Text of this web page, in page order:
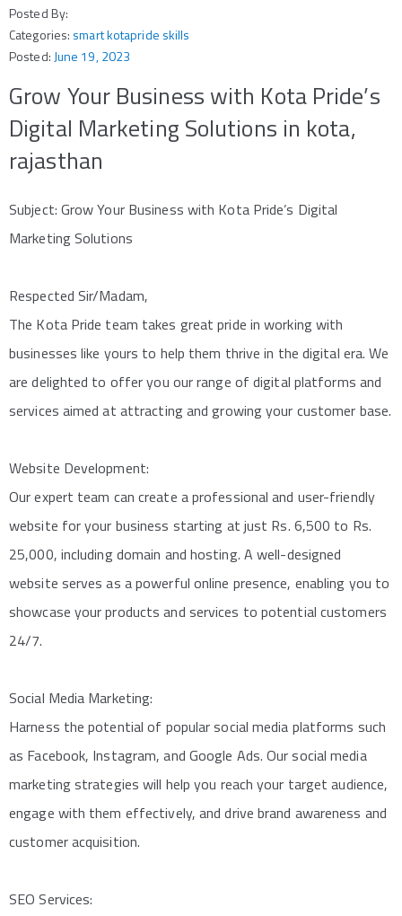
Posted By:
Categories: smart kotapride skills
Posted: June 19, 2023
Grow Your Business with Kota Pride’s
Digital Marketing Solutions in kota,
rajasthan
Subject: Grow Your Business with Kota Pride’s Digital
Marketing Solutions
Respected Sir/Madam,
The Kota Pride team takes great pride in working with
businesses like yours to help them thrive in the digital era. We
are delighted to offer you our range of digital platforms and
services aimed at attracting and growing your customer base.
Website Development:
Our expert team can create a professional and user-friendly
website for your business starting at just Rs. 6,500 to Rs.
25,000, including domain and hosting. A well-designed
website serves as a powerful online presence, enabling you to
showcase your products and services to potential customers
24/7.
Social Media Marketing:
Harness the potential of popular social media platforms such
as Facebook, Instagram, and Google Ads. Our social media
marketing strategies will help you reach your target audience,
engage with them effectively, and drive brand awareness and
customer acquisition.
SEO Services: